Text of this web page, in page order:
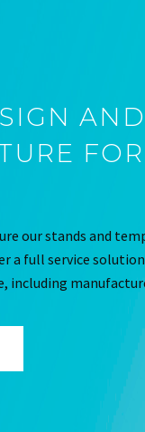
AND
our stands and
a full service
including